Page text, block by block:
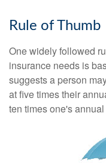
Rule of Thumb
One widely followed
insurance needs is
suggests a person
at five times their
ten times one's